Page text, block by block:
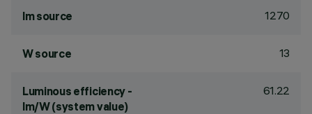
lm source 1270
W source 13
Luminous efficiency -
lm/W (system value)
61.22